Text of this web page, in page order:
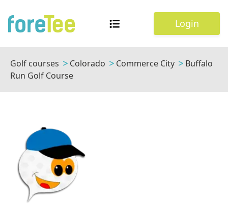
Login
Golf courses Colorado Commerce City
Buffalo
Run Golf Course